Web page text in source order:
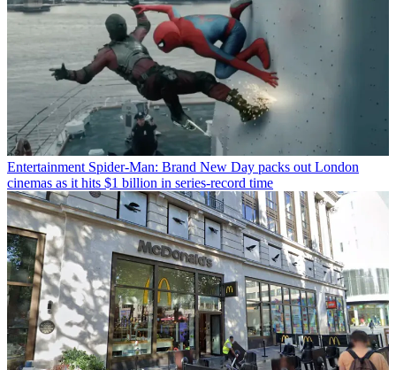
Entertainment Spider-Man: Brand New Day packs out London
cinemas as it hits $1 billion in series-record time